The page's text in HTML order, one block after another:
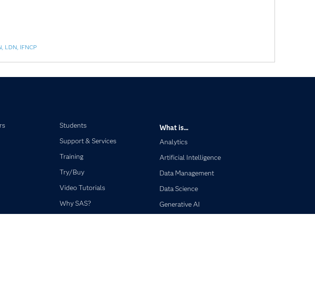
LDN, IFNCP
Students
Support & Services
Training
Try/Buy
Video Tutorials
Why SAS?
What is...
Analytics
Artificial Intelligence
Data Management
Data Science
Generative AI